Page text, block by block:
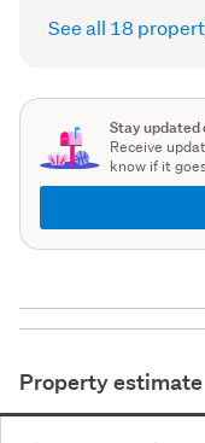
See all 18
Stay updated
Receive
know if it
Property estimate